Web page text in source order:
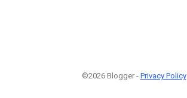
©2026 Blogger - Privacy Policy